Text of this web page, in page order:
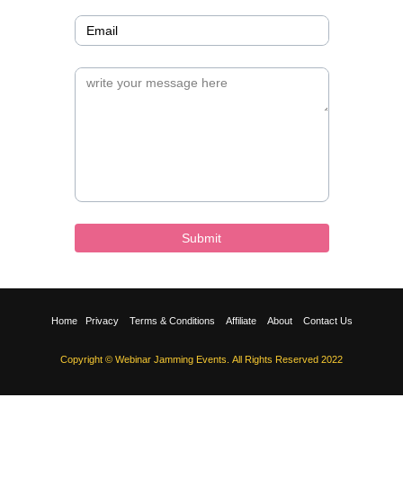
Submit
Home Privacy Terms & Conditions Affiliate About Contact Us
Copyright © Webinar Jamming Events. All Rights Reserved 2022